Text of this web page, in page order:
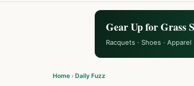
Gear Up for Grass
Racquets · Shoes ·
Home › Daily Fuzz